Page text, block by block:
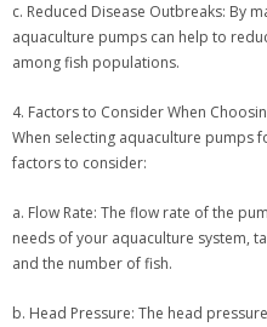
c. Reduced Disease Outbreaks: By
aquaculture pumps can help to
among fish populations.
4. Factors to Consider When
When selecting aquaculture pumps
factors to consider:
a. Flow Rate: The flow rate of the
needs of your aquaculture system,
and the number of fish.
b. Head Pressure: The head